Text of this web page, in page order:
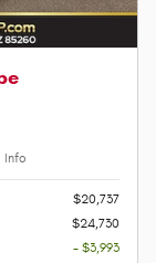
Info
$20,737
$24,730
- $3,993